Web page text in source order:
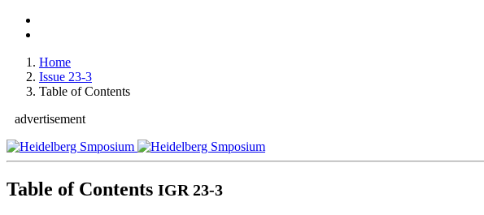
Home
Issue 23-3
Table of Contents
advertisement
Table of Contents IGR 23-3